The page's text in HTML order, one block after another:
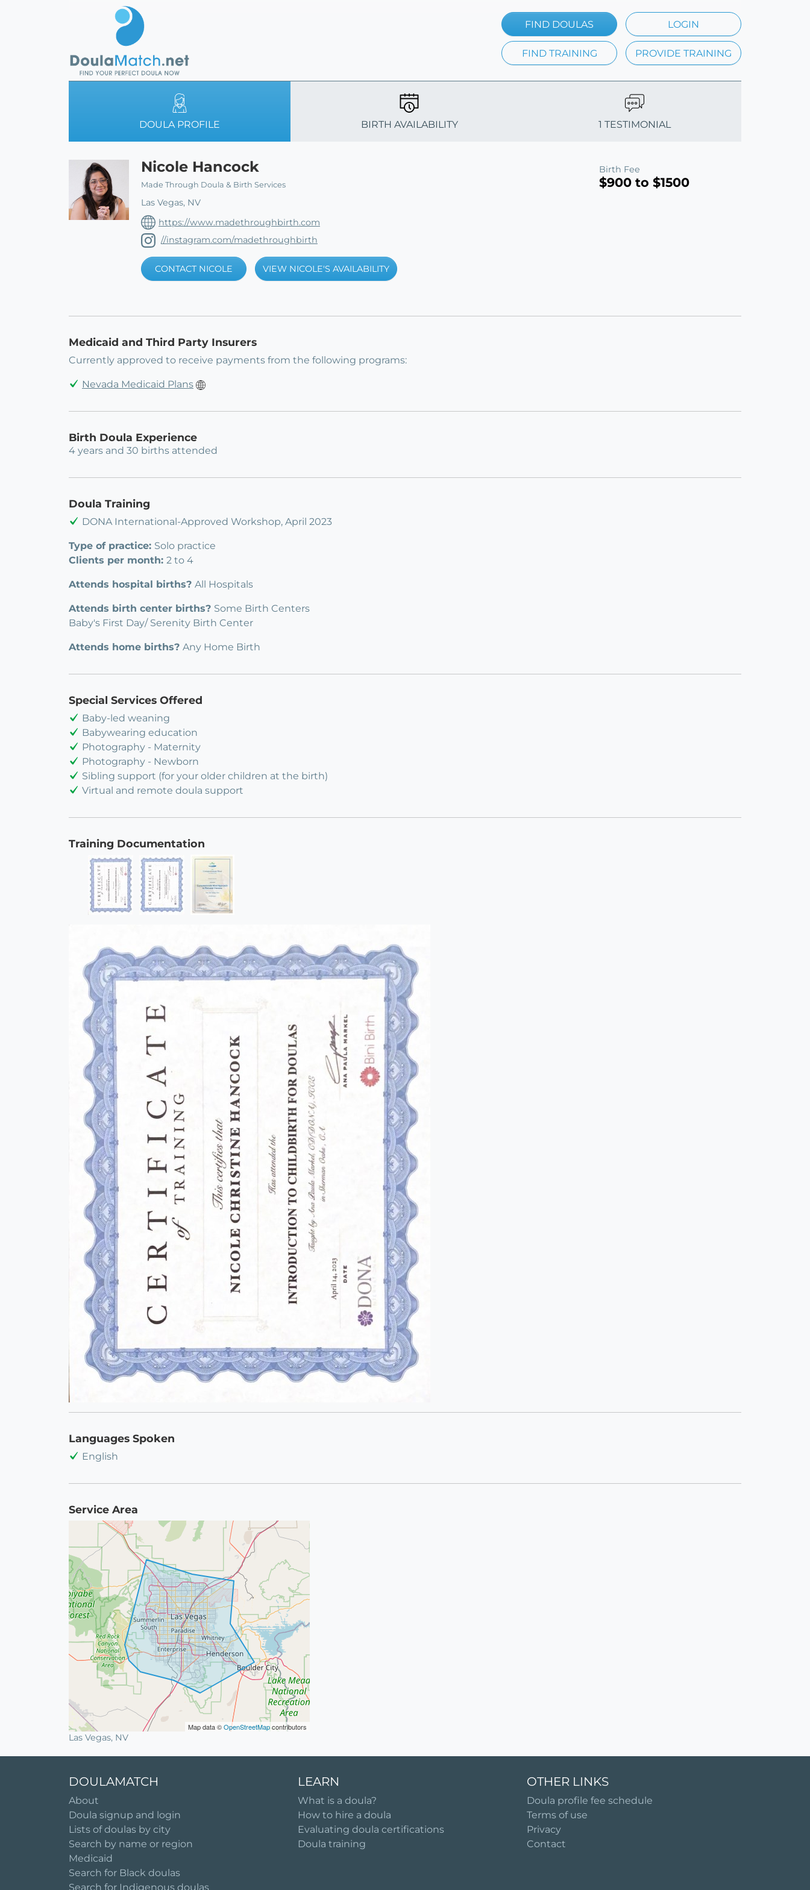
FIND DOULAS LOGIN
FIND TRAINING PROVIDE TRAINING
DOULA PROFILE BIRTH AVAILABILITY 1 TESTIMONIAL
Nicole Hancock
Made Through Doula & Birth Services
Las Vegas, NV
https://www.madethroughbirth.com
//instagram.com/madethroughbirth
CONTACT NICOLE VIEW NICOLE'S AVAILABILITY
Birth Fee
$900 to $1500
Medicaid and Third Party Insurers
Currently approved to receive payments from the following programs:
Nevada Medicaid Plans
Birth Doula Experience
4 years and 30 births attended
Doula Training
DONA International-Approved Workshop, April 2023
Type of practice: Solo practice
Clients per month: 2 to 4
Attends hospital births? All Hospitals
Attends birth center births? Some Birth Centers
Baby's First Day/ Serenity Birth Center
Attends home births? Any Home Birth
Special Services Offered
Baby-led weaning
Babywearing education
Photography - Maternity
Photography - Newborn
Sibling support (for your older children at the birth)
Virtual and remote doula support
Training Documentation
Languages Spoken
English
Service Area
Map data ©OpenStreetMapcontributors
Las Vegas, NV
DOULAMATCH
About
Doula signup and login
Lists of doulas by city
Search by name or region
Medicaid
Search for Black doulas
Search for Indigenous doulas
LEARN
What is a doula?
How to hire a doula
Evaluating doula certifications
Doula training
OTHER LINKS
Doula profile fee schedule
Terms of use
Privacy
Contact